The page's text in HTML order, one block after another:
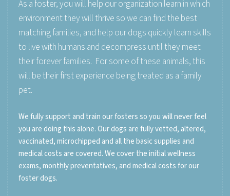
As a foster, you will help our organization learn in which
environment they will thrive so we can find the best
matching families, and help our dogs quickly learn skills
to live with humans and decompress until they meet
their forever families. For some of these animals, this
will be their first experience being treated as a family
pet.
We fully support and train our fosters so you will never feel
you are doing this alone. Our dogs are fully vetted, altered,
vaccinated, microchipped and all the basic supplies and
medical costs are covered. We cover the initial wellness
exams, monthly preventatives, and medical costs for our
foster dogs.